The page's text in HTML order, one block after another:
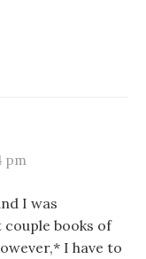
pm
I was
books of
I have to